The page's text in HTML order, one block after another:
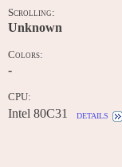
Scrolling:
Unknown
Colors:
-
CPU:
Intel 80C31 details